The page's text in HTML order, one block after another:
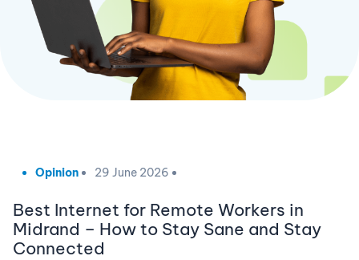
Opinion 29 June 2026
Best Internet for Remote Workers in
Midrand – How to Stay Sane and Stay
Connected